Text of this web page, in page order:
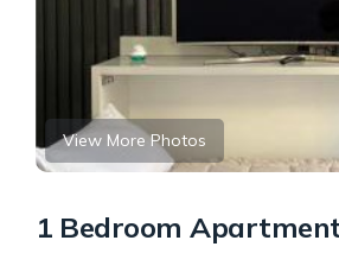
View More Photos
1 Bedroom